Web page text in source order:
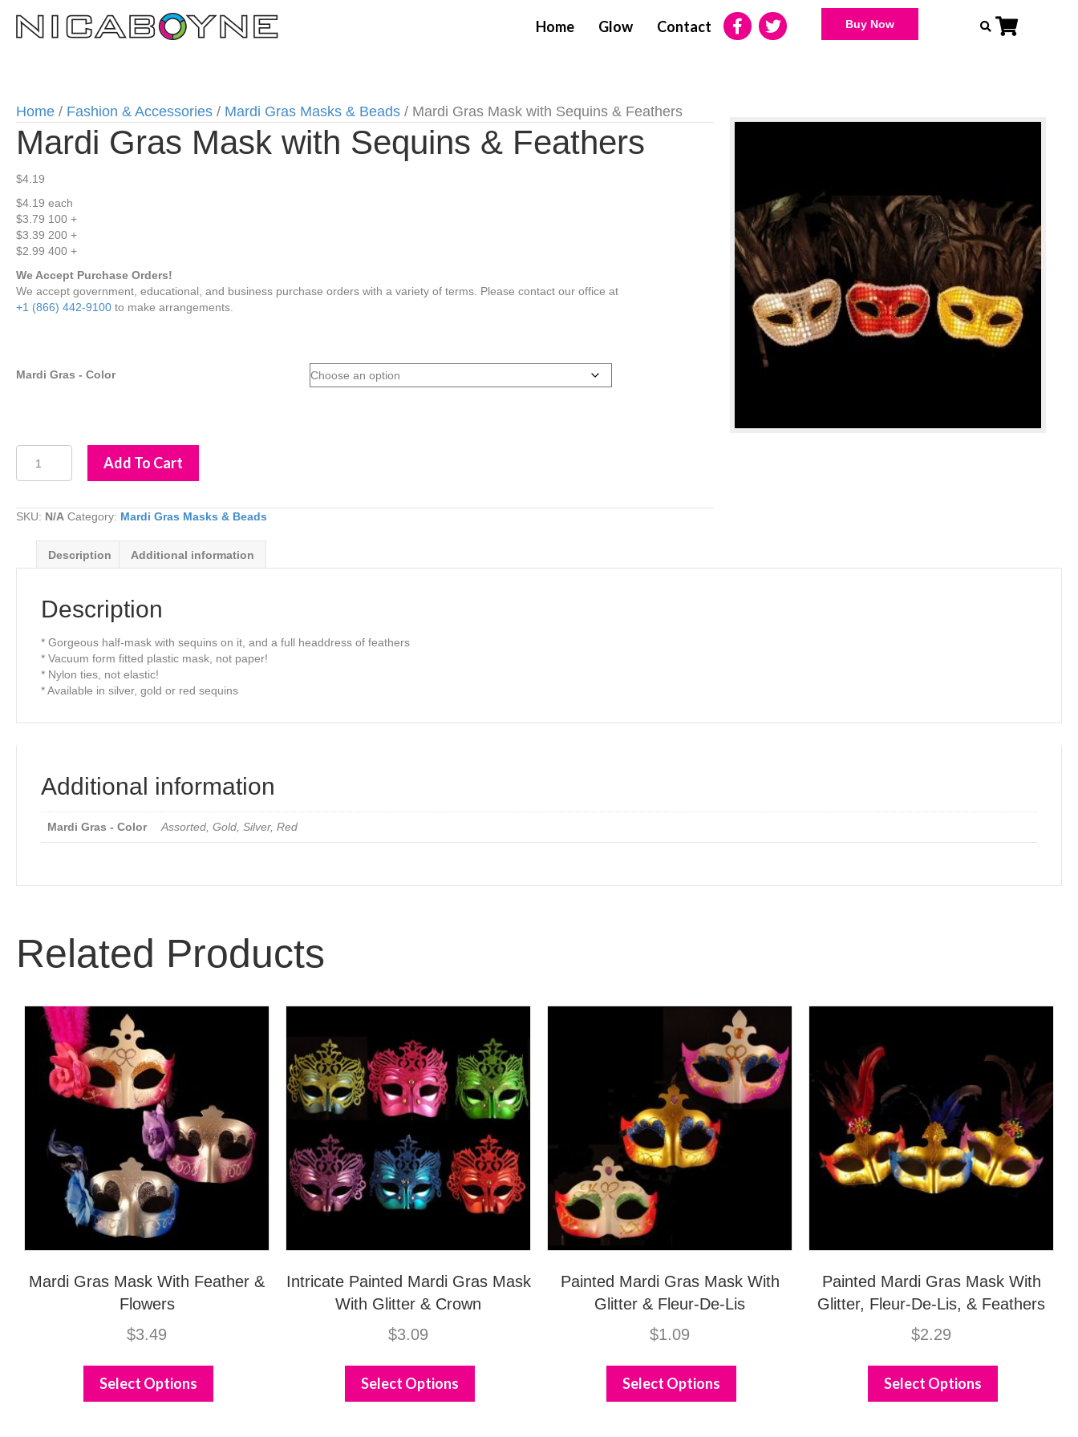
Home Glow Contact Buy Now
Home / Fashion & Accessories / Mardi Gras Masks & Beads / Mardi Gras Mask with Sequins & Feathers
Mardi Gras Mask with Sequins & Feathers
$4.19
$4.19 each
$3.79 100 +
$3.39 200 +
$2.99 400 +
We Accept Purchase Orders!
We accept government, educational, and business purchase orders with a variety of terms. Please contact our office at
+1 (866) 442-9100 to make arrangements.
Mardi Gras - Color
Gras
Mask
Sequins
Feathers
Add To Cart
SKU: N/A Category: Mardi Gras Masks & Beads
Description Additional information
Description
* Gorgeous half-mask with sequins on it, and a full headdress of feathers
* Vacuum form fitted plastic mask, not paper!
* Nylon ties, not elastic!
* Available in silver, gold or red sequins
Additional information
Mardi Gras - Color Assorted, Gold, Silver, Red
Related Products
Mardi Gras Mask With Feather &
Flowers
$3.49
Select Options
Intricate Painted Mardi Gras Mask
With Glitter & Crown
$3.09
Select Options
Painted Mardi Gras Mask With
Glitter & Fleur-De-Lis
$1.09
Select Options
Painted Mardi Gras Mask With
Glitter, Fleur-De-Lis, & Feathers
$2.29
Select Options